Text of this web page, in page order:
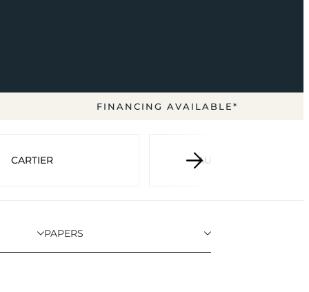
FINANCING AVAILABLE*
CARTIER AUDEMARS PIGUET
PAPERS